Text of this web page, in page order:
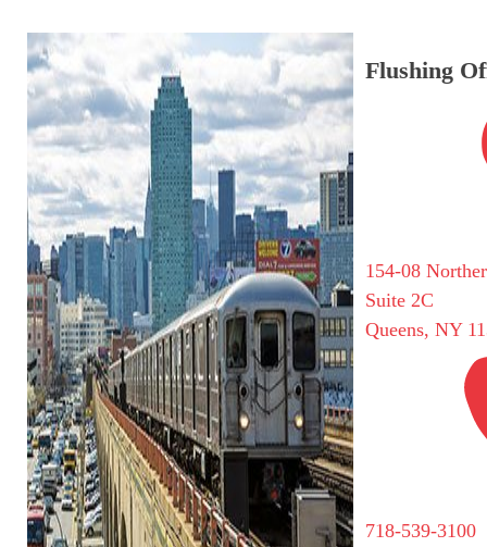
Flushing
154-08
Suite 2C
Queens, NY
718-539-3100